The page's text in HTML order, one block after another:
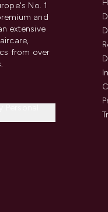
No. 1
and
extensive
from over